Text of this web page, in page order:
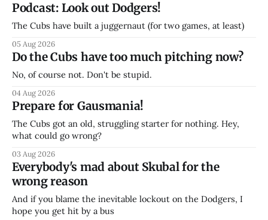
Podcast: Look out Dodgers!
The Cubs have built a juggernaut (for two games, at least)
05 Aug 2026
Do the Cubs have too much pitching now?
No, of course not. Don't be stupid.
04 Aug 2026
Prepare for Gausmania!
The Cubs got an old, struggling starter for nothing. Hey,
what could go wrong?
03 Aug 2026
Everybody's mad about Skubal for the
wrong reason
And if you blame the inevitable lockout on the Dodgers, I
hope you get hit by a bus